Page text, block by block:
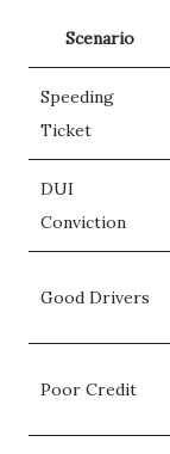
Scenario
Speeding
Ticket
DUI
Conviction
Good Drivers
Poor Credit